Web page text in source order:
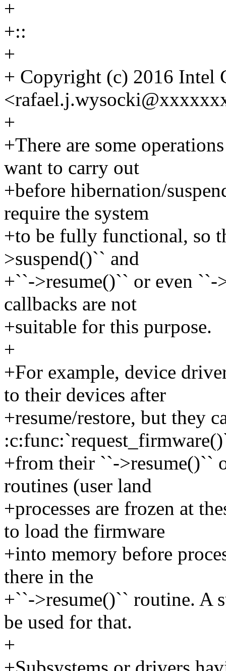
+
+::
+
+ Copyright (c) 2016 Intel
+
+There are some
want to carry out
+before hibernation/
require the system
+to be fully functional, so
>suspend()`` and
+``->resume()`` or even
callbacks are not
+suitable for this purpose.
+
+For example, device
to their devices after
+resume/restore, but they
+from their ``->resume()``
routines (user land
+processes are frozen at
to load the firmware
+into memory before
there in the
+``->resume()`` routine. A
be used for that.
+